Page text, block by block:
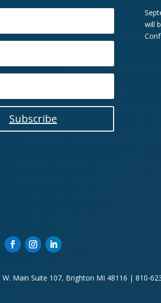
Subscribe
will
Main Suite 107, Brighton MI 48116 | 810-